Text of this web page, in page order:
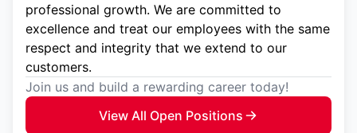
professional growth. We are committed to
excellence and treat our employees with the same
respect and integrity that we extend to our
customers.
Join us and build a rewarding career today!
View All Open Positions